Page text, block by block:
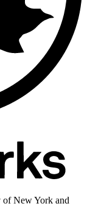
of New York and